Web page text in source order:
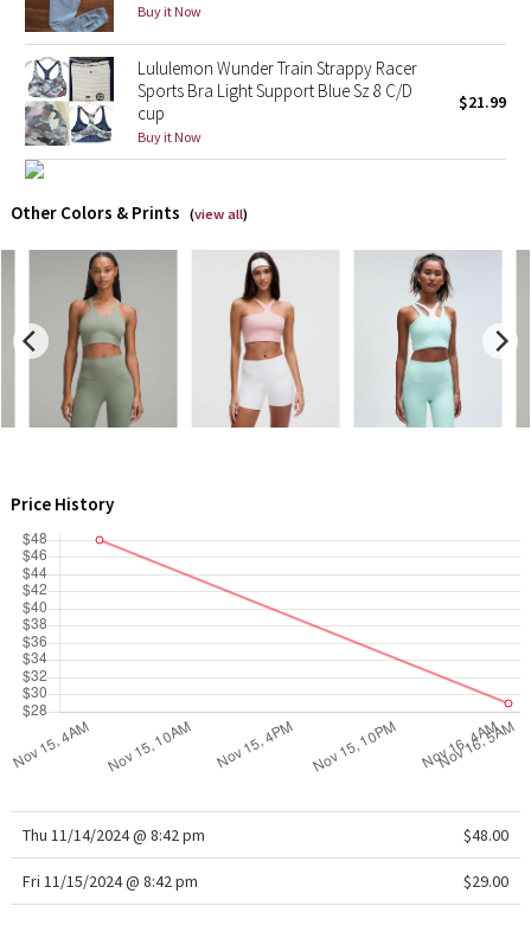
Royal Ballet Collection
Lululemon X Robert Geller
Erewhon Collection
X Roksanda
Team Canada
LA Marathon
Unicorns
WTF
Buy it Now
Lululemon Wunder Train Strappy Racer
Sports Bra Light Support Blue Sz 8 C/D
cup
Buy it Now
$21.99
Other Colors & Prints (view all)
Price History
Thu 11/14/2024 @ 8:42 pm $48.00
Fri 11/15/2024 @ 8:42 pm $29.00